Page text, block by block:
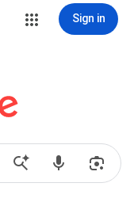
Sign in